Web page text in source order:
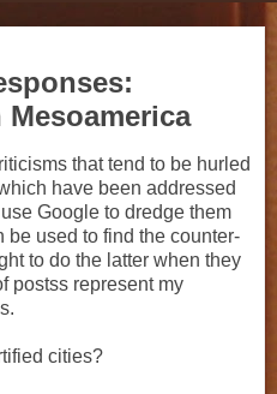
that tend to be hurled
have been addressed
Google to dredge them
be used to find the counter-
to do the latter when they
postss represent my
cities?